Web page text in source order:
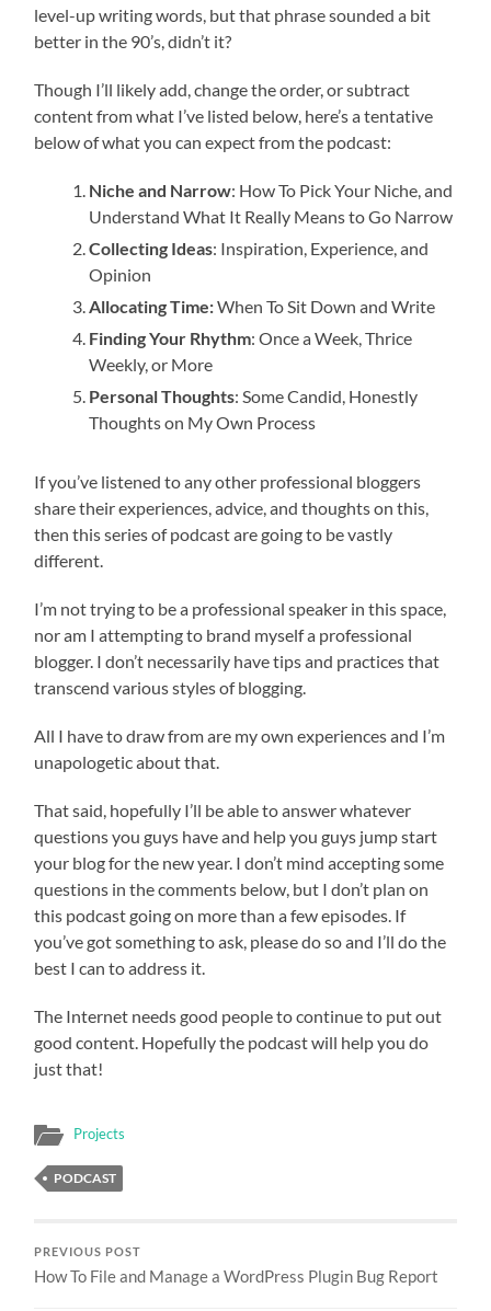
level-up writing words, but that phrase sounded a bit
better in the 90’s, didn’t it?
Though I’ll likely add, change the order, or subtract
content from what I’ve listed below, here’s a tentative
below of what you can expect from the podcast:
Niche and Narrow: How To Pick Your Niche, and
Understand What It Really Means to Go Narrow
Collecting Ideas: Inspiration, Experience, and
Opinion
Allocating Time:When To Sit Down and Write
Finding Your Rhythm: Once a Week, Thrice
Weekly, or More
Personal Thoughts: Some Candid, Honestly
Thoughts on My Own Process
If you’ve listened to any other professional bloggers
share their experiences, advice, and thoughts on this,
then this series of podcast are going to be vastly
different.
I’m not trying to be a professional speaker in this space,
nor am I attempting to brand myself a professional
blogger. I don’t necessarily have tips and practices that
transcend various styles of blogging.
All I have to draw from are my own experiences and I’m
unapologetic about that.
That said, hopefully I’ll be able to answer whatever
questions you guys have and help you guys jump start
your blog for the new year. I don’t mind accepting some
questions in the comments below, but I don’t plan on
this podcast going on more than a few episodes. If
you’ve got something to ask, please do so and I’ll do the
best I can to address it.
The Internet needs good people to continue to put out
good content. Hopefully the podcast will help you do
just that!
Projects
PODCAST
PREVIOUS POST
How To File and Manage a WordPress Plugin Bug Report